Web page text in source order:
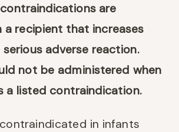
contraindications are
a recipient that increases
adverse reaction.
not be administered when
a listed contraindication.
in infants